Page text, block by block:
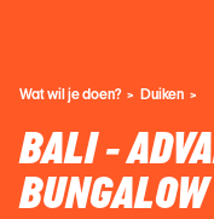
Wat wil je doen? Duiken
BALI -
BUNGALOW